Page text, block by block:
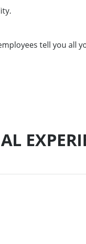
tell you all